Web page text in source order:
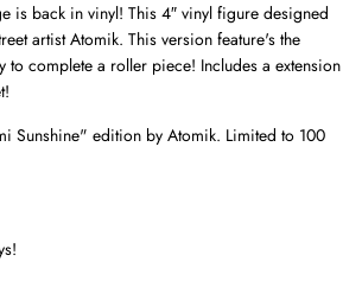
is back in vinyl! This 4″ vinyl figure designed
artist Atomik. This version feature's the
to complete a roller piece! Includes a extension
Sunshine" edition by Atomik. Limited to 100